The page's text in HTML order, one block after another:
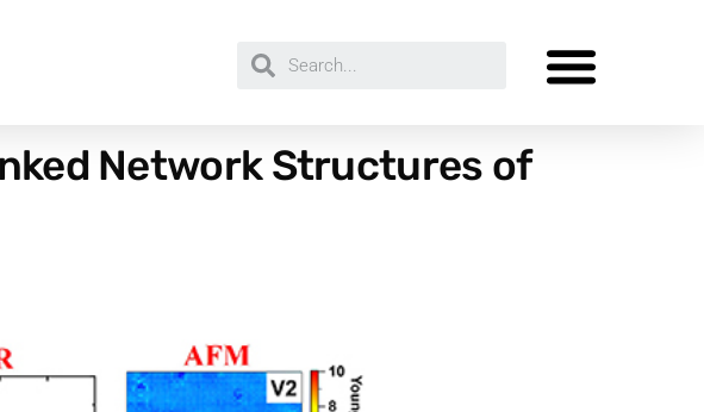
Network Structures of